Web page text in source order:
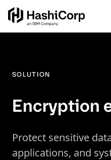
SOLUTION
Encryption
Protect sensitive
applications, and